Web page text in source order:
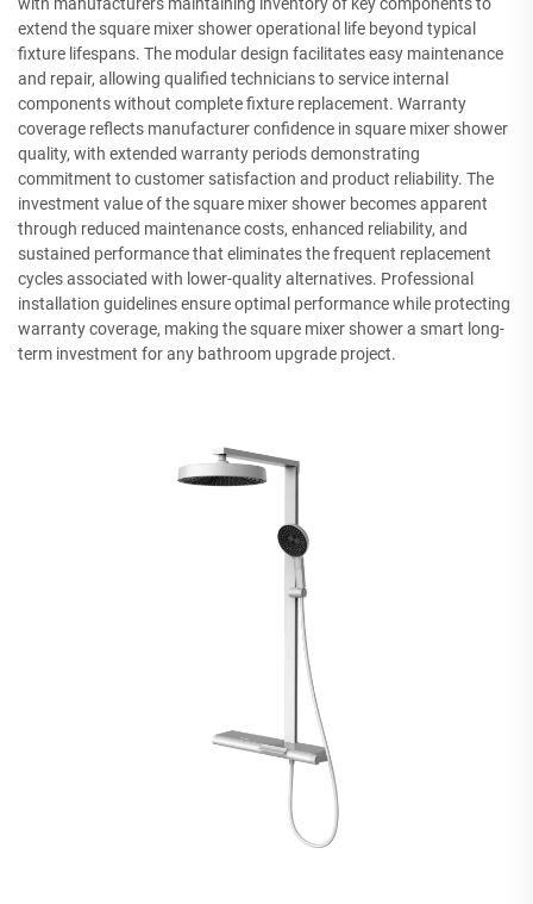
extend the square mixer shower operational life beyond typical
fixture lifespans. The modular design facilitates easy maintenance
and repair, allowing qualified technicians to service internal
components without complete fixture replacement. Warranty
coverage reflects manufacturer confidence in square mixer shower
quality, with extended warranty periods demonstrating
commitment to customer satisfaction and product reliability. The
investment value of the square mixer shower becomes apparent
through reduced maintenance costs, enhanced reliability, and
sustained performance that eliminates the frequent replacement
cycles associated with lower-quality alternatives. Professional
installation guidelines ensure optimal performance while protecting
warranty coverage, making the square mixer shower a smart long-
term investment for any bathroom upgrade project.